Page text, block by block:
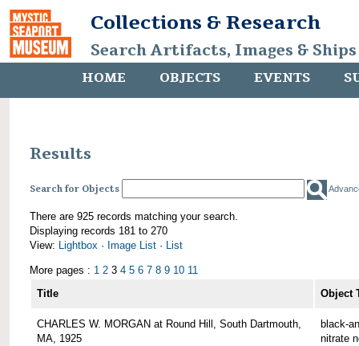
Collections & Research
Search Artifacts, Images &
HOME OBJECTS EVENTS
Results
Search for Objects
There are 925 records matching your search.
Displaying records 181 to 270
View: Lightbox · Image List · List
More pages : 1 2 3 4 5 6 7 8 9 10 11
Title
Object
CHARLES W. MORGAN at Round Hill, South Dartmouth,
MA, 1925
black-
nitrate